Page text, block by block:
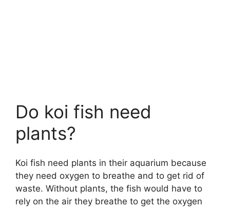
Do koi fish need
plants?
Koi fish need plants in their aquarium because
they need oxygen to breathe and to get rid of
waste. Without plants, the fish would have to
rely on the air they breathe to get the oxygen